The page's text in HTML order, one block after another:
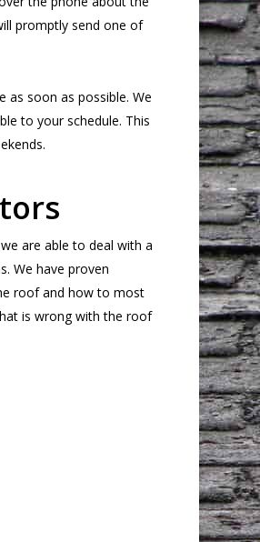
promptly send one of
as soon as possible. We
to your schedule. This
are able to deal with a
We have proven
roof and how to most
is wrong with the roof